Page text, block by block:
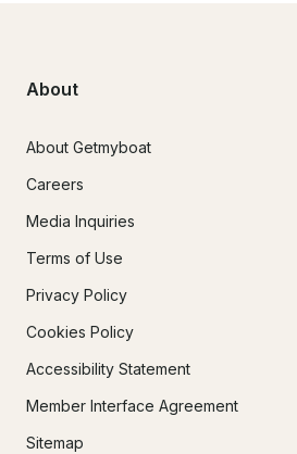
About
About Getmyboat
Careers
Media Inquiries
Terms of Use
Privacy Policy
Cookies Policy
Accessibility Statement
Member Interface Agreement
Sitemap